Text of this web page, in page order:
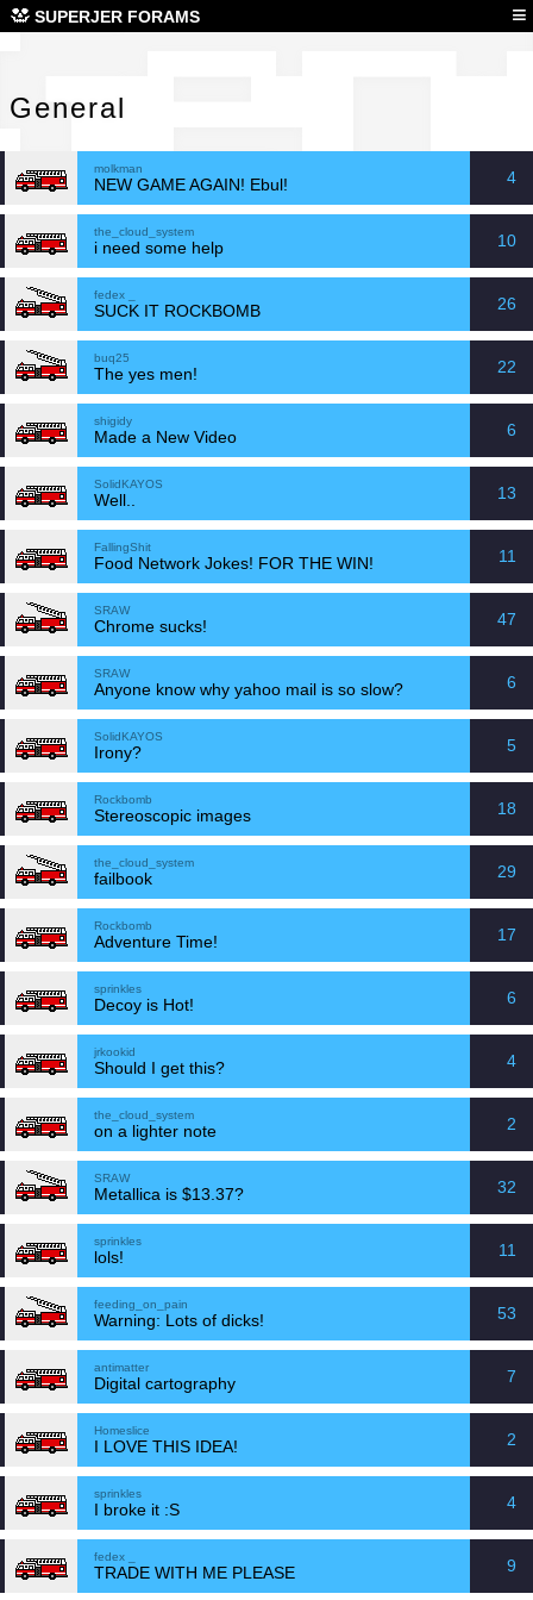
SUPERJER FORAMS ≡
General
molkman
NEW GAME AGAIN! Ebul! 4
the_cloud_system
i need some help 10
fedex _
SUCK IT ROCKBOMB 26
buq25
The yes men! 22
shigidy
Made a New Video 6
SolidKAYOS
Well.. 13
FallingShit
Food Network Jokes! FOR THE WIN! 11
SRAW
Chrome sucks! 47
SRAW
Anyone know why yahoo mail is so slow? 6
SolidKAYOS
Irony? 5
Rockbomb
Stereoscopic images 18
the_cloud_system
failbook 29
Rockbomb
Adventure Time! 17
sprinkles
Decoy is Hot! 6
jrkookid
Should I get this? 4
the_cloud_system
on a lighter note 2
SRAW
Metallica is $13.37? 32
sprinkles
lols! 11
feeding_on_pain
Warning: Lots of dicks! 53
antimatter
Digital cartography 7
Homeslice
I LOVE THIS IDEA! 2
sprinkles
I broke it :S 4
fedex _
TRADE WITH ME PLEASE 9